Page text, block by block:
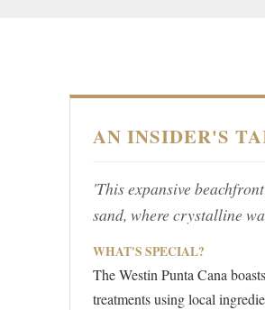
AN INSIDER'S
'This expansive
sand, where crystalline
WHAT'S SPECIAL?
The Westin Punta Cana
treatments using local